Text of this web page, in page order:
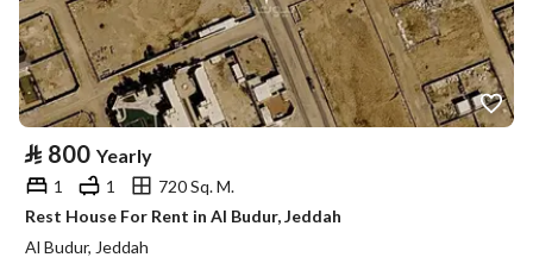
⃁ 800 Yearly
1 1
720 Sq. M.
Rest House For Rent in Al Budur, Jeddah
Al Budur, Jeddah